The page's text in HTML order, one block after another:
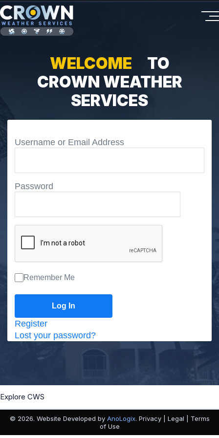
WELCOME
TO
CROWN WEATHER
SERVICES
Username or Email Address
Password
Remember Me
Register
Lost your password?
Explore CWS
© 2026. Website Developed by AnoLogix. Privacy | Legal | Terms
of Use